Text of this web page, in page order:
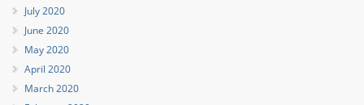
July 2020
June 2020
May 2020
April 2020
March 2020